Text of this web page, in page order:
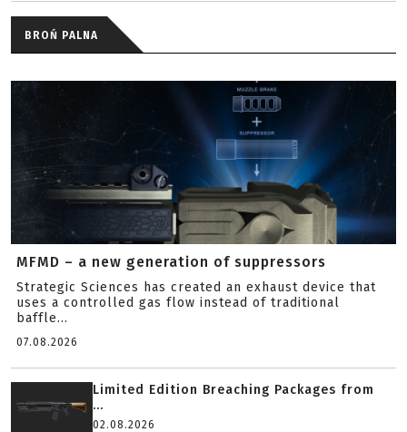
BROŃ PALNA
MFMD – a new generation of suppressors
Strategic Sciences has created an exhaust device that
uses a controlled gas flow instead of traditional
baffle...
07.08.2026
Limited Edition Breaching Packages from
...
02.08.2026